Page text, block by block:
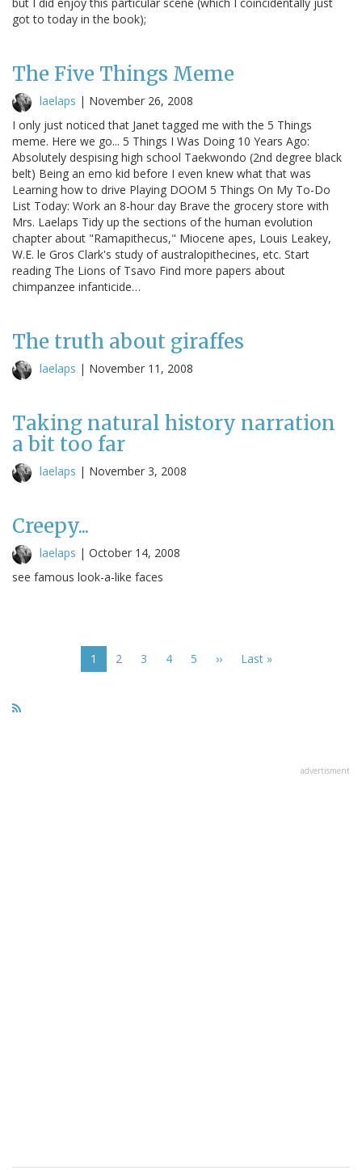
got to today in the book);
The Five Things Meme
laelaps | November 26, 2008
I only just noticed that Janet tagged me with the 5 Things
meme. Here we go... 5 Things I Was Doing 10 Years Ago:
Absolutely despising high school Taekwondo (2nd degree black
belt) Being an emo kid before I even knew what that was
Learning how to drive Playing DOOM 5 Things On My To-Do
List Today: Work an 8-hour day Brave the grocery store with
Mrs. Laelaps Tidy up the sections of the human evolution
chapter about "Ramapithecus," Miocene apes, Louis Leakey,
W.E. le Gros Clark's study of australopithecines, etc. Start
reading The Lions of Tsavo Find more papers about
chimpanzee infanticide…
The truth about giraffes
laelaps | November 11, 2008
Taking natural history narration
a bit too far
laelaps | November 3, 2008
Creepy...
laelaps | October 14, 2008
see famous look-a-like faces
Current
page
1 Page
2 Page
3 Page
4 Page
5
Next
››
Last
Last »
advertisment